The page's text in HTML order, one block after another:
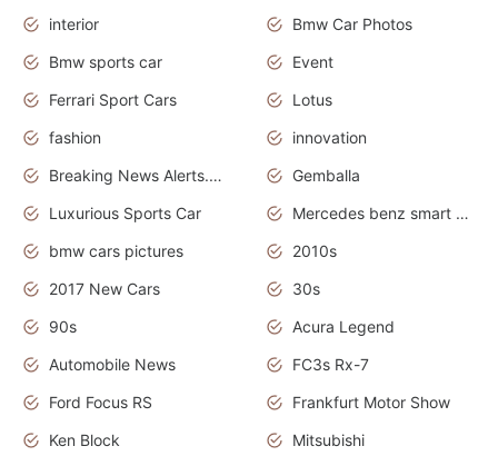
interior
Bmw Car Photos
Bmw sports car
Event
Ferrari Sport Cars
Lotus
fashion
innovation
Breaking News Alerts.News Real Time.Otomotif News.Otomotif Review.
Gemballa
Luxurious Sports Car
Mercedes benz smart car
bmw cars pictures
2010s
2017 New Cars
30s
90s
Acura Legend
Automobile News
FC3s Rx-7
Ford Focus RS
Frankfurt Motor Show
Ken Block
Mitsubishi